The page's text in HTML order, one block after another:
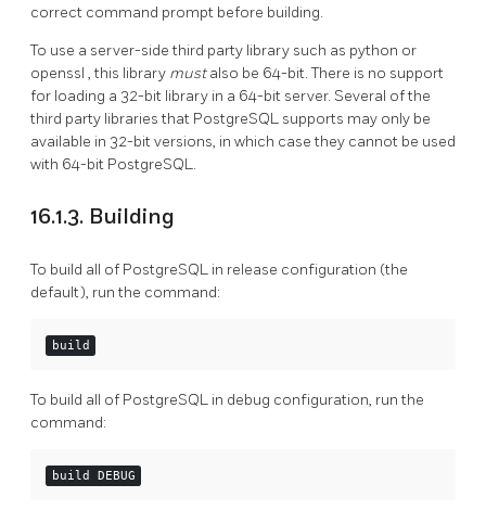
correct command prompt before building.
To use a server-side third party library such as python or
openssl , this library mustalso be 64-bit. There is no support
for loading a 32-bit library in a 64-bit server. Several of the
third party libraries that PostgreSQL supports may only be
available in 32-bit versions, in which case they cannot be used
with 64-bit PostgreSQL.
16.1.3. Building
To build all of PostgreSQL in release configuration (the
default), run the command:
build
To build all of PostgreSQL in debug configuration, run the
command:
build DEBUG